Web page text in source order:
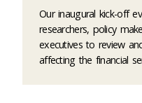
Our inaugural kick-off
researchers, policy
executives to review
affecting the financial